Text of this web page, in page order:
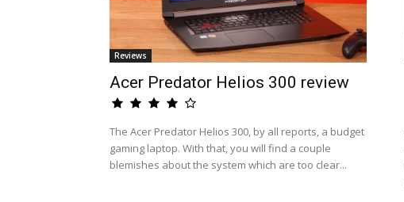
Reviews
Acer Predator Helios 300 review
The Acer Predator Helios 300, by all reports, a budget
gaming laptop. With that, you will find a couple
blemishes about the system which are too clear...